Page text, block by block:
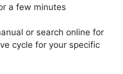
a few minutes
or search online for
cycle for your specific